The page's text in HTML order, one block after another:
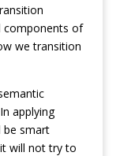
components of
we transition
applying
be smart
will not try to